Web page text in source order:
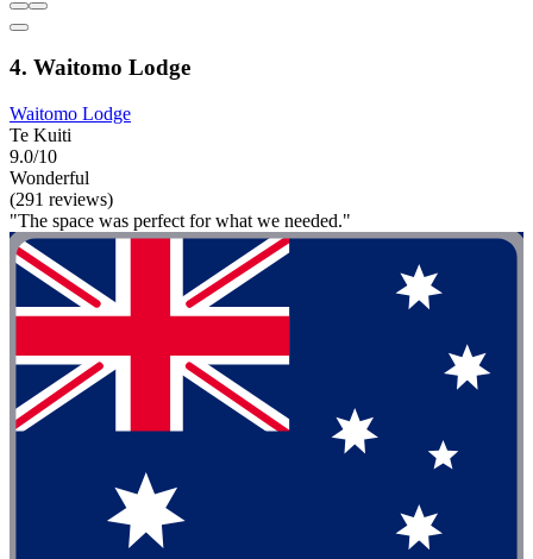
4. Waitomo Lodge
Waitomo Lodge
Te Kuiti
9.0/10
Wonderful
(291 reviews)
"The space was perfect for what we needed."